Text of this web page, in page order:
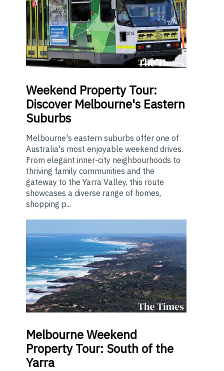
Weekend Property Tour:
Discover Melbourne's Eastern
Suburbs
Melbourne's eastern suburbs offer one of
Australia's most enjoyable weekend drives.
From elegant inner-city neighbourhoods to
thriving family communities and the
gateway to the Yarra Valley, this route
showcases a diverse range of homes,
shopping p...
MelbourneWeekend
Property Tour: South of the
Yarra